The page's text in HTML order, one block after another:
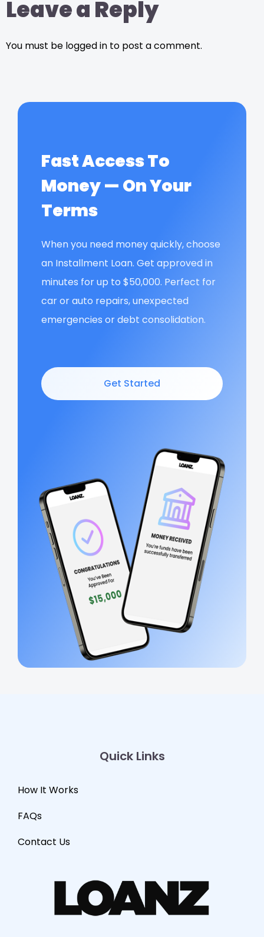
Leave a Reply
You must be logged in to post a comment.
Fast Access To
Money — On Your
Terms
When you need money quickly, choose
an Installment Loan. Get approved in
minutes for up to $50,000. Perfect for
car or auto repairs, unexpected
emergencies or debt consolidation.
Get Started
Quick Links
How It Works
FAQs
Contact Us